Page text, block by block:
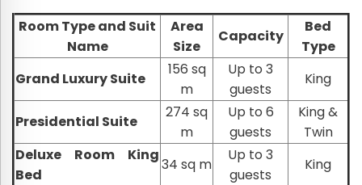
Room Type and Suit
Name
Area
Size
Capacity
Bed
Type
Grand Luxury Suite
156 sq
m
Up to 3
guests
King
Presidential Suite
274 sq
m
Up to 6
guests
King &
Twin
Deluxe Room King
Bed
34 sq m
Up to 3
guests
King